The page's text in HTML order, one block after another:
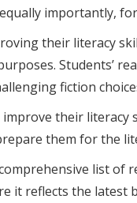
importantly,
their literacy
Students’
fiction
their literacy
them for the
list
it reflects the latest